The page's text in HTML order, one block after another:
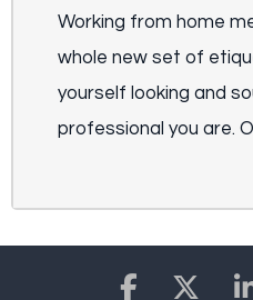
Working from home
whole new set of
yourself looking and
professional you are.